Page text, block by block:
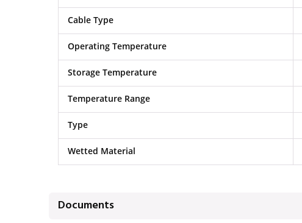
Cable Type
Operating Temperature
Storage Temperature
Temperature Range
Type
Wetted Material
Documents